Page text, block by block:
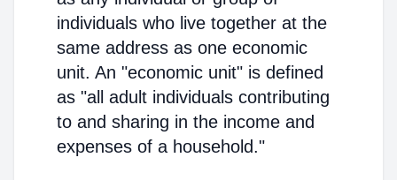
individuals who live together at the
same address as one economic
unit. An "economic unit" is defined
as "all adult individuals contributing
to and sharing in the income and
expenses of a household."